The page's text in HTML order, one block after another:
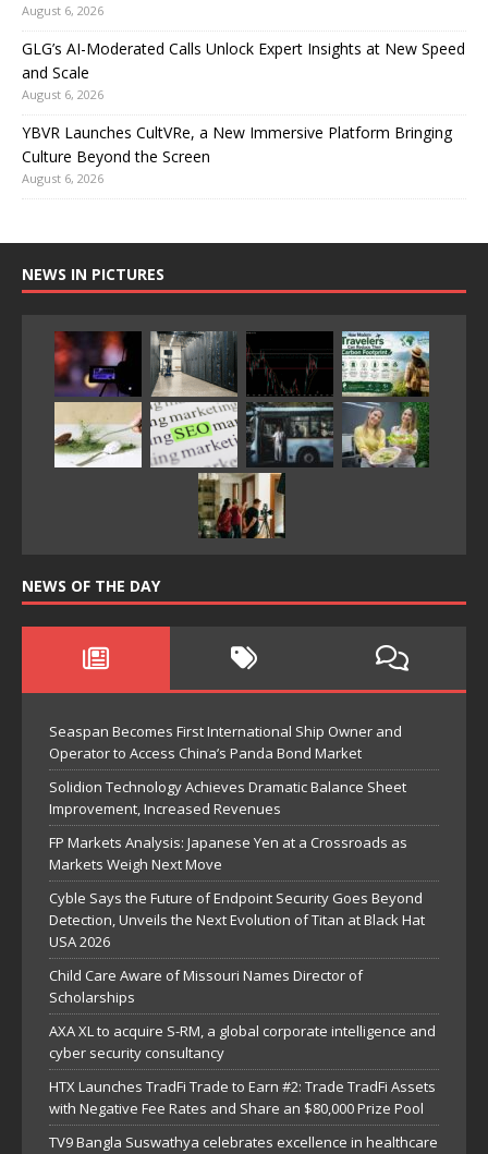
August 6, 2026
GLG’s AI-Moderated Calls Unlock Expert Insights at New Speed
and Scale
August 6, 2026
YBVR Launches CultVRe, a New Immersive Platform Bringing
Culture Beyond the Screen
August 6, 2026
NEWS IN PICTURES
NEWS OF THE DAY
Seaspan Becomes First International Ship Owner and
Operator to Access China’s Panda Bond Market
Solidion Technology Achieves Dramatic Balance Sheet
Improvement, Increased Revenues
FP Markets Analysis: Japanese Yen at a Crossroads as
Markets Weigh Next Move
Cyble Says the Future of Endpoint Security Goes Beyond
Detection, Unveils the Next Evolution of Titan at Black Hat
USA 2026
Child Care Aware of Missouri Names Director of
Scholarships
AXA XL to acquire S-RM, a global corporate intelligence and
cyber security consultancy
HTX Launches TradFi Trade to Earn #2: Trade TradFi Assets
with Negative Fee Rates and Share an $80,000 Prize Pool
TV9 Bangla Suswathya celebrates excellence in healthcare